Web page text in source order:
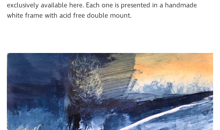
exclusively available here. Each one is presented in a handmade
white frame with acid free double mount.